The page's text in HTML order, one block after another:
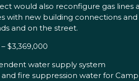
would also reconfigure gas lines
with new building connections and
and on the street.
$3,369,000
water supply system
fire suppression water for Camp